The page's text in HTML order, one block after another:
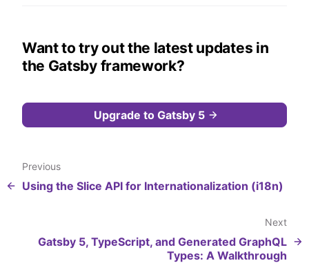
Want to try out the latest updates in
the Gatsby framework?
Upgrade to Gatsby 5
Previous
Using the Slice API for Internationalization (i18n)
Next
Gatsby 5, TypeScript, and Generated GraphQL
Types: A Walkthrough